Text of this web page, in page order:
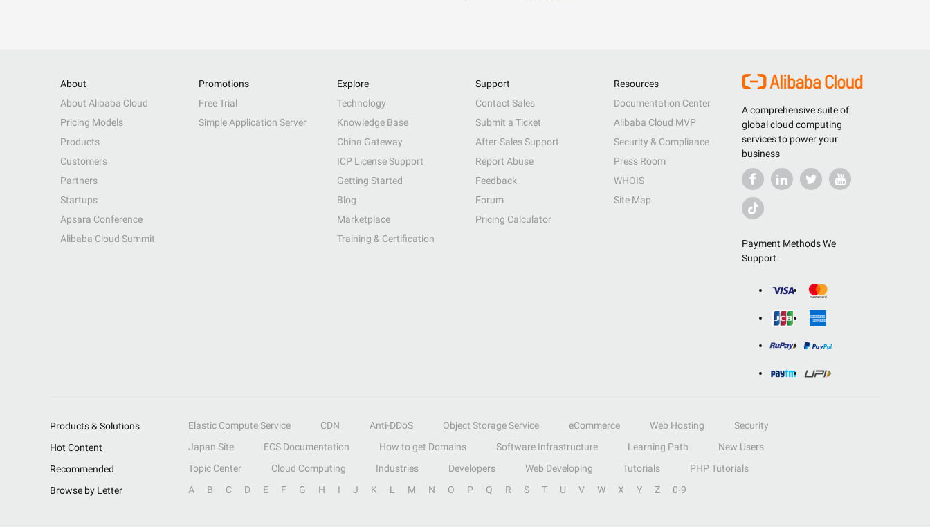
A comprehensive suite of
global cloud computing
services to power your
business
Payment Methods We
Support
About
About Alibaba Cloud
Pricing Models
Products
Customers
Partners
Startups
Apsara Conference
Alibaba Cloud Summit
Promotions
Free Trial
Simple Application Server
Explore
Technology
Knowledge Base
China Gateway
ICP License Support
Getting Started
Blog
Marketplace
Training & Certification
Support
Contact Sales
Submit a Ticket
After-Sales Support
Report Abuse
Feedback
Forum
Pricing Calculator
Resources
Documentation Center
Alibaba Cloud MVP
Security & Compliance
Press Room
WHOIS
Site Map
Products & Solutions Elastic Compute Service CDN Anti-DDoS Object Storage Service eCommerce Web Hosting
Security
Hot Content
Japan Site ECS Documentation How to get Domains Software Infrastructure Learning Path
New Users
Recommended
Topic Center Cloud Computing Industries Developers Web Developing Tutorials
PHP Tutorials
Browse by Letter
A B C D E F G H I J K L M N O P Q R S T U V W X Y Z 0-9